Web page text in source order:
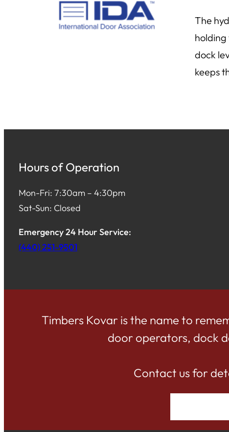
The
dock
keeps
Hours of Operation
Mon-Fri: 7:30am – 4:30pm
Sat-Sun: Closed
Emergency 24 Hour Service:
(440) 251-9501
Timbers Kovar is the name to
door operators, dock
Contact us for